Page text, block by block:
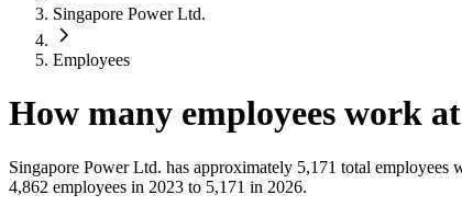
Singapore Power Ltd.
Employees
How many employees work at
Singapore Power Ltd. has approximately 5,171 total employees
4,862 employees in 2023 to 5,171 in 2026.